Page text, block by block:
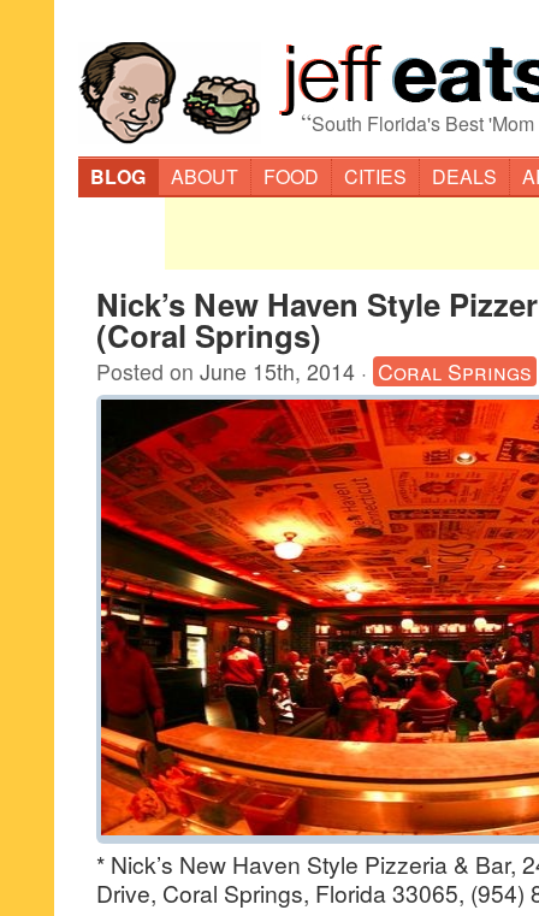
“South Florida's Best
BLOG
ABOUT FOOD CITIES DEALS
Nick’s New Haven Style
(Coral Springs)
Posted on June 15th, 2014 · Coral Springs
* Nick’s New Haven Style Pizzeria & Bar,
Drive, Coral Springs, Florida 33065, (954)